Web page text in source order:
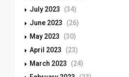
July 2023
(34)
June 2023
(26)
May 2023
(30)
April 2023
(23)
March 2023
(24)